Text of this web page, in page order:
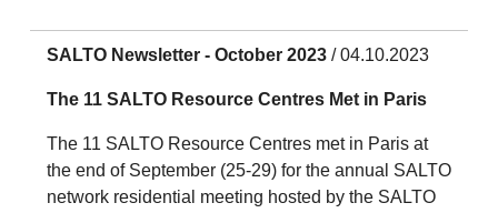
SALTO Newsletter - October 2023 / 04.10.2023
The 11 SALTO Resource Centres Met in Paris
The 11 SALTO Resource Centres met in Paris at
the end of September (25-29) for the annual SALTO
network residential meeting hosted by the SALTO